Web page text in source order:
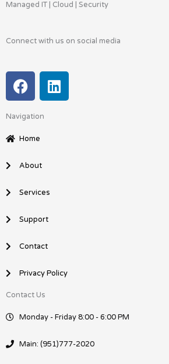
Managed IT | Cloud | Security
Connect with us on social media
F
a
e
b
o
L
i
Navigation
Home
About
Services
Support
Contact
Privacy Policy
Contact Us
Monday - Friday 8:00 - 6:00 PM
Main: (951)777-2020